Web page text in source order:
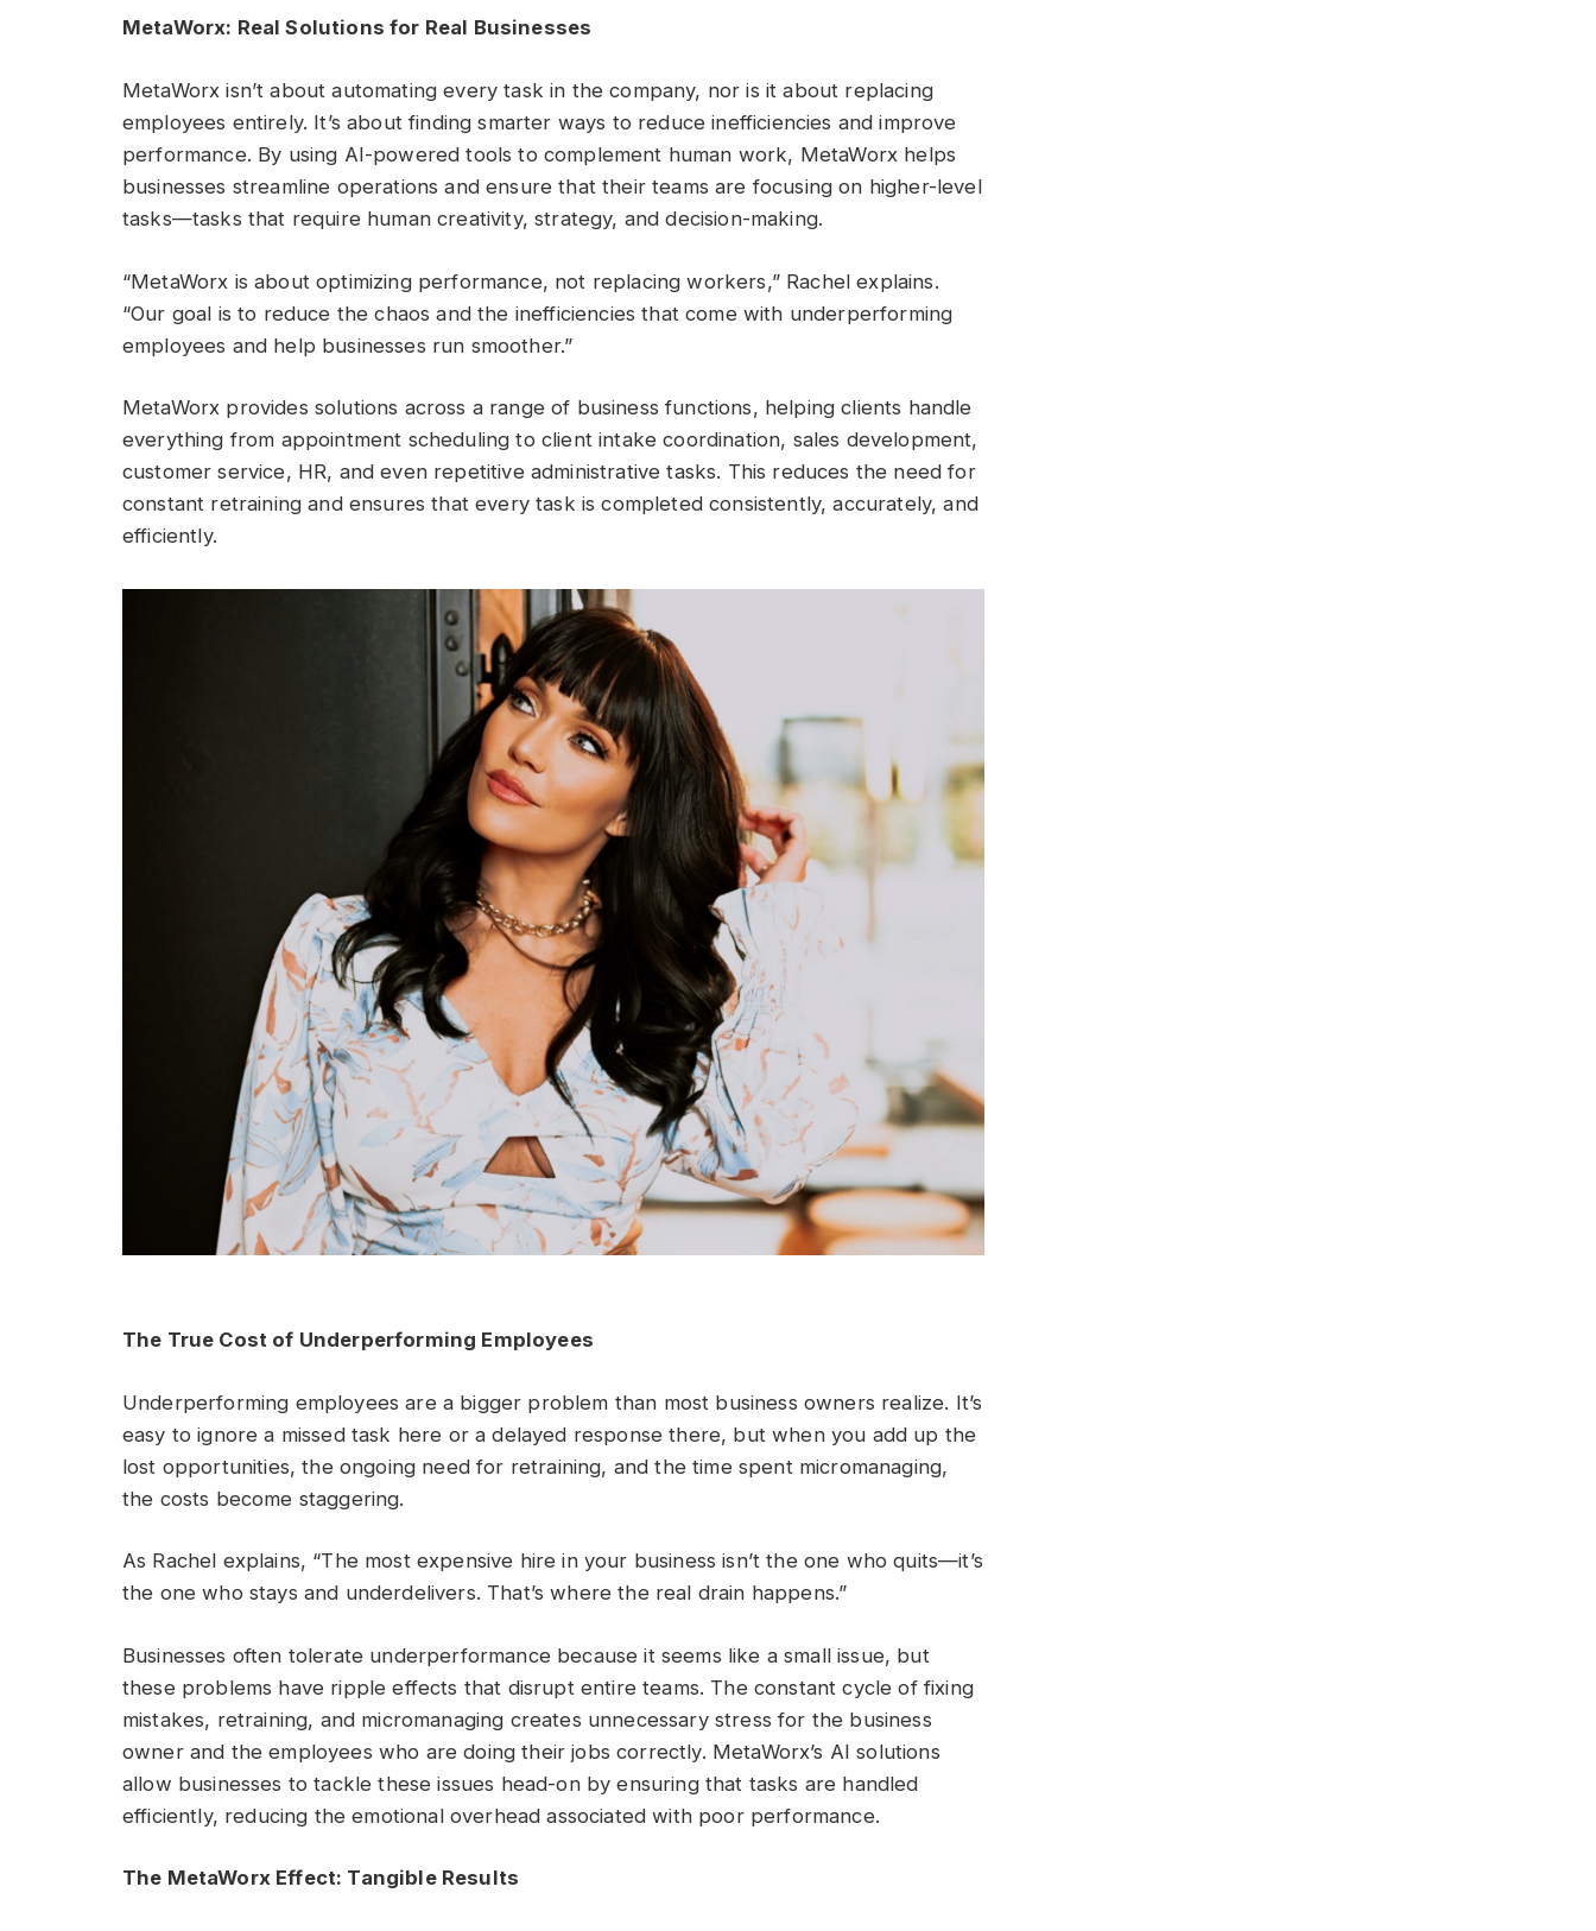
MetaWorx: Real Solutions for Real Businesses
MetaWorx isn’t about automating every task in the company, nor is it about replacing
employees entirely. It’s about finding smarter ways to reduce inefficiencies and improve
performance. By using AI-powered tools to complement human work, MetaWorx helps
businesses streamline operations and ensure that their teams are focusing on higher-level
tasks—tasks that require human creativity, strategy, and decision-making.
“MetaWorx is about optimizing performance, not replacing workers,” Rachel explains.
“Our goal is to reduce the chaos and the inefficiencies that come with underperforming
employees and help businesses run smoother.”
MetaWorx provides solutions across a range of business functions, helping clients handle
everything from appointment scheduling to client intake coordination, sales development,
customer service, HR, and even repetitive administrative tasks. This reduces the need for
constant retraining and ensures that every task is completed consistently, accurately, and
efficiently.
The True Cost of Underperforming Employees
Underperforming employees are a bigger problem than most business owners realize. It’s
easy to ignore a missed task here or a delayed response there, but when you add up the
lost opportunities, the ongoing need for retraining, and the time spent micromanaging,
the costs become staggering.
As Rachel explains, “The most expensive hire in your business isn’t the one who quits—it’s
the one who stays and underdelivers. That’s where the real drain happens.”
Businesses often tolerate underperformance because it seems like a small issue, but
these problems have ripple effects that disrupt entire teams. The constant cycle of fixing
mistakes, retraining, and micromanaging creates unnecessary stress for the business
owner and the employees who are doing their jobs correctly. MetaWorx’s AI solutions
allow businesses to tackle these issues head-on by ensuring that tasks are handled
efficiently, reducing the emotional overhead associated with poor performance.
The MetaWorx Effect: Tangible Results